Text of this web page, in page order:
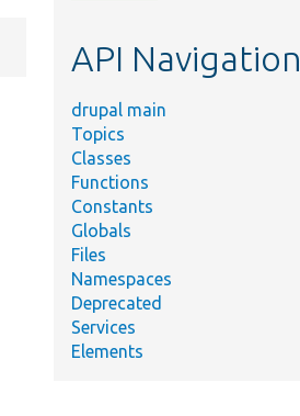
API Navigation
drupal main
Topics
Classes
Functions
Constants
Globals
Files
Namespaces
Deprecated
Services
Elements